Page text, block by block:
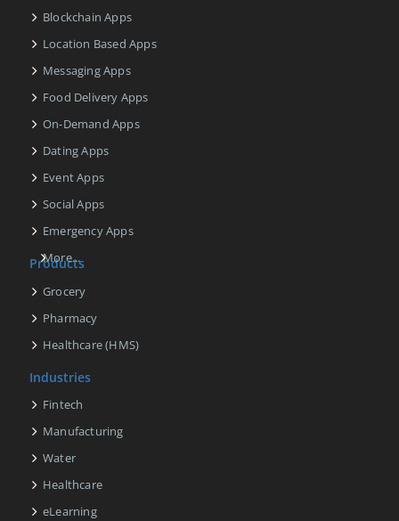
Blockchain Apps
Location Based Apps
Messaging Apps
Food Delivery Apps
On-Demand Apps
Dating Apps
Event Apps
Social Apps
Emergency Apps
More...
Products
Grocery
Pharmacy
Healthcare (HMS)
Industries
Fintech
Manufacturing
Water
Healthcare
eLearning